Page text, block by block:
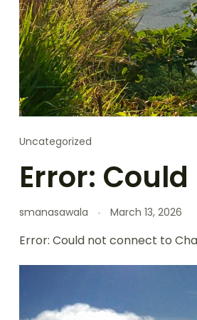
Uncategorized
Error:
smanasawala March 13, 2026
Error: Could not connect to